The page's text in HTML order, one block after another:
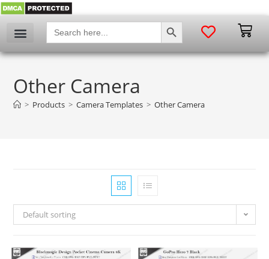
Search
for:
SEARCH BUTTON
Other Camera
> Products > Camera Templates > Other Camera
Default sorting